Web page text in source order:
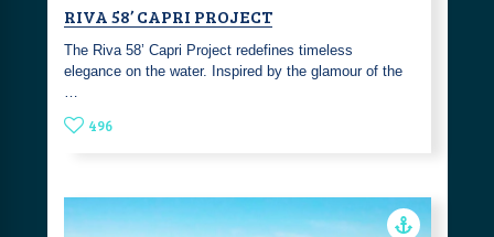
RIVA 58’ CAPRI PROJECT
The Riva 58’ Capri Project redefines timeless
elegance on the water. Inspired by the glamour of the
496